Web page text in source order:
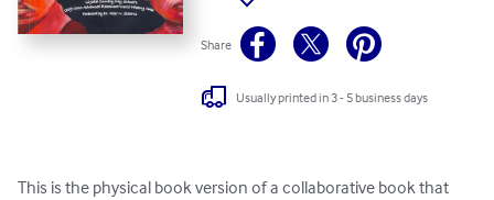
Share
Usually printed in 3 - 5 business days
This is the physical book version of a collaborative book that